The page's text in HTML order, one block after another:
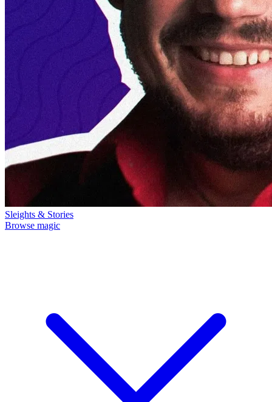
Sleights & Stories
Browse magic